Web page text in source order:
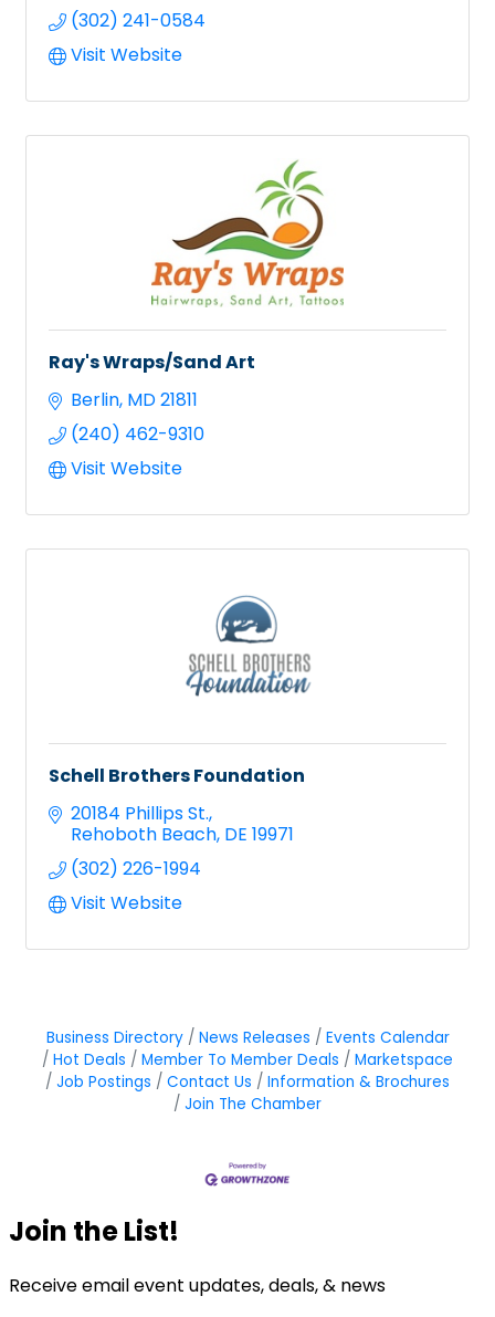
(302) 241-0584
Visit Website
Ray's Wraps/Sand Art
Berlin MD21811
(240) 462-9310
Visit Website
Schell Brothers Foundation
20184 Phillips St.
Rehoboth Beach DE 19971
(302) 226-1994
Visit Website
Business Directory News Releases
Events Calendar
Hot Deals
Member To Member Deals
Marketspace
Job Postings
Contact Us
Information & Brochures
Join The Chamber
Join the List!
Receive email event updates, deals, & news